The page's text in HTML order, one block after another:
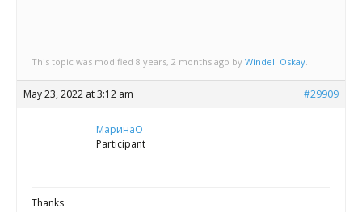
This topic was modified 8 years, 2 months ago by Windell Oskay.
May 23, 2022 at 3:12 am #29909
МаринаО
Participant
Thanks